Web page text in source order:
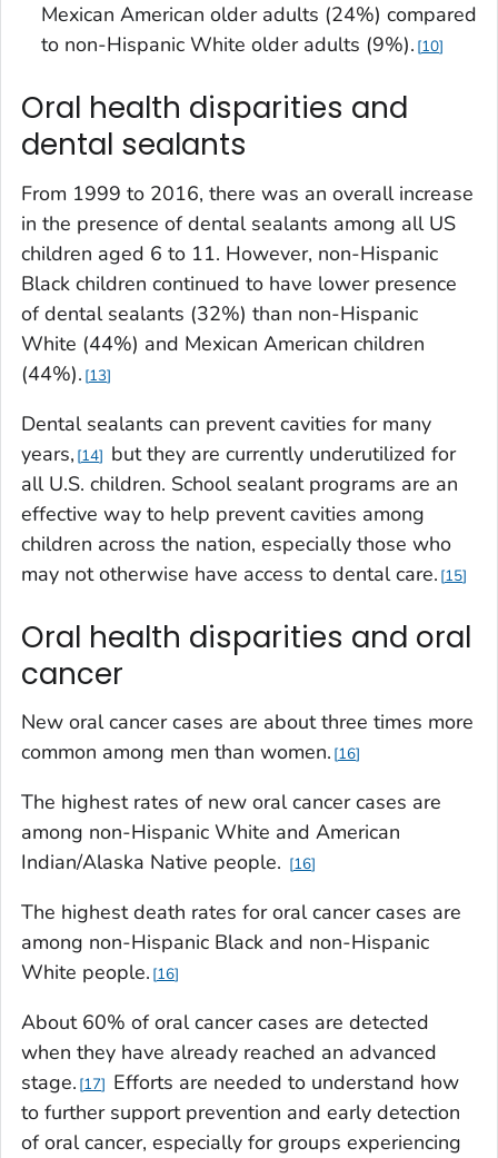
Mexican American older adults (24%) compared
to non-Hispanic White older adults (9%). 10
Oral health disparities and
dental sealants
From 1999 to 2016, there was an overall increase
in the presence of dental sealants among all US
children aged 6 to 11. However, non-Hispanic
Black children continued to have lower presence
of dental sealants (32%) than non-Hispanic
White (44%) and Mexican American children
(44%). 13
Dental sealants can prevent cavities for many
years, 14
but they are currently underutilized for
all U.S. children. School sealant programs are an
effective way to help prevent cavities among
children across the nation, especially those who
may not otherwise have access to dental care. 15
Oral health disparities and oral
cancer
New oral cancer cases are about three times more
common among men than women. 16
The highest rates of new oral cancer cases are
among non-Hispanic White and American
Indian/Alaska Native people.
16
The highest death rates for oral cancer cases are
among non-Hispanic Black and non-Hispanic
White people. 16
About 60% of oral cancer cases are detected
when they have already reached an advanced
stage. 17
Efforts are needed to understand how
to further support prevention and early detection
of oral cancer, especially for groups experiencing